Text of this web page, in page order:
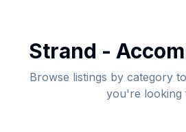
Strand -
Browse listings by category
you're looking